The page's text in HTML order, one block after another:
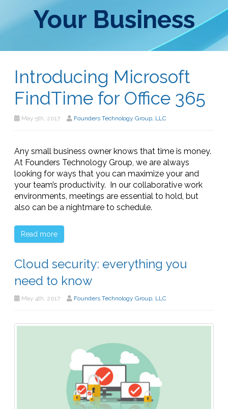
Your Business
Introducing Microsoft
FindTime for Office 365
May 5th, 2017 Founders Technology Group, LLC
Any small business owner knows that time is money.
At Founders Technology Group, we are always
looking for ways that you can maximize your and
your team’s productivity. In our collaborative work
environments, meetings are essential to hold, but
also can be a nightmare to schedule.
Read more
Cloud security: everything you
need to know
May 4th, 2017 Founders Technology Group, LLC